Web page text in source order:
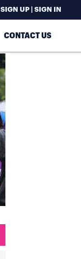
SIGN UP | SIGN IN
CONTACT US